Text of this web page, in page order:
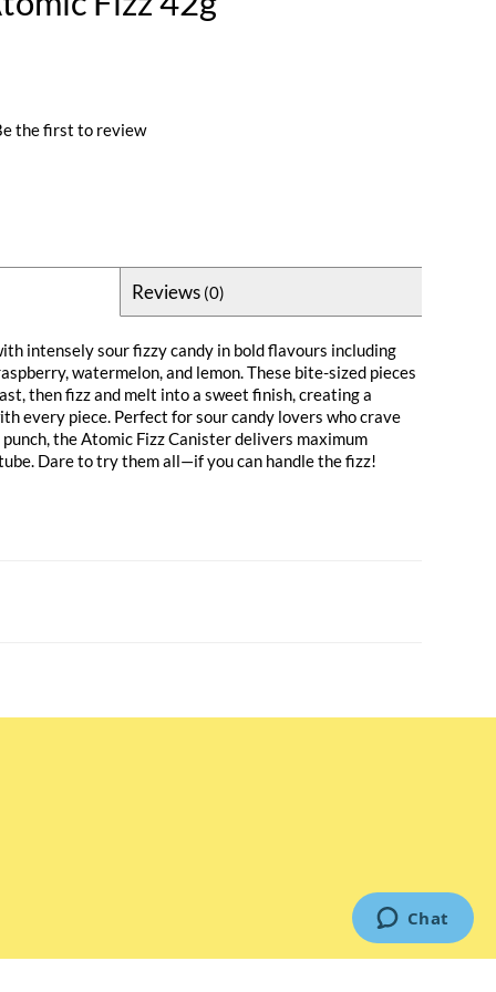
the first to review
Reviews (0)
intensely sour fizzy candy in bold flavours including
watermelon, and lemon. These bite-sized pieces
then fizz and melt into a sweet finish, creating a
every piece. Perfect for sour candy lovers who crave
the Atomic Fizz Canister delivers maximum
Dare to try them all—if you can handle the fizz!